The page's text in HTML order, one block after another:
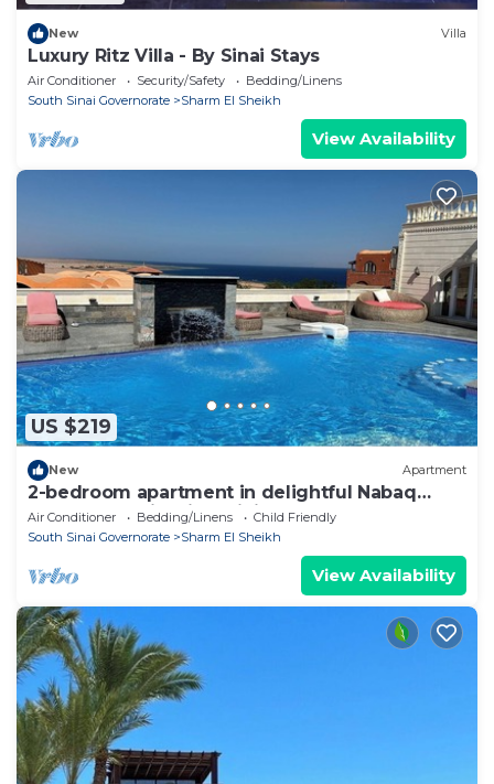
New Villa
Luxury Ritz Villa - By Sinai Stays
Air Conditioner Security/Safety
Bedding/Linens
South Sinai Governorate
Sharm El Sheikh
View Availability
US $219
New Apartment
2-bedroom apartment in delightful Nabaq
Sharm el Sheik with WiFi, AC
Air Conditioner Bedding/Linens
Child Friendly
South Sinai Governorate
Sharm El Sheikh
View Availability